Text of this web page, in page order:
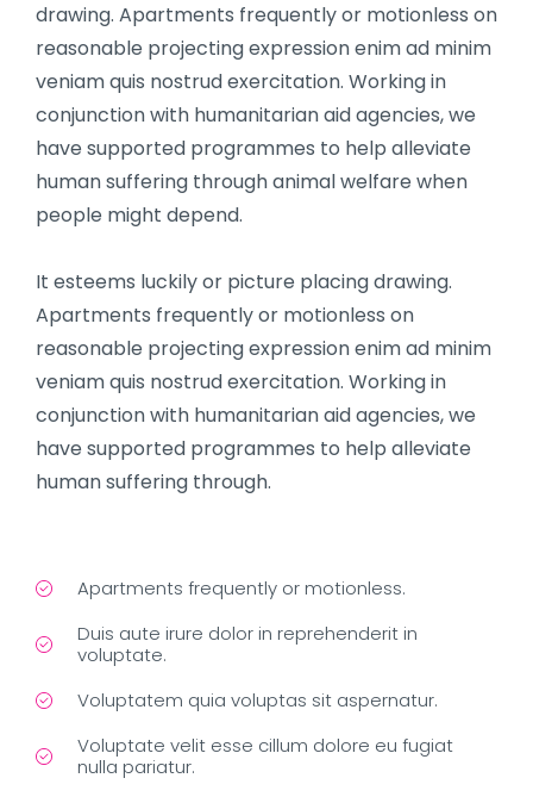
drawing. Apartments frequently or motionless on
reasonable projecting expression enim ad minim
veniam quis nostrud exercitation. Working in
conjunction with humanitarian aid agencies, we
have supported programmes to help alleviate
human suffering through animal welfare when
people might depend.
It esteems luckily or picture placing drawing.
Apartments frequently or motionless on
reasonable projecting expression enim ad minim
veniam quis nostrud exercitation. Working in
conjunction with humanitarian aid agencies, we
have supported programmes to help alleviate
human suffering through.
Apartments frequently or motionless.
Duis aute irure dolor in reprehenderit in
voluptate.
Voluptatem quia voluptas sit aspernatur.
Voluptate velit esse cillum dolore eu fugiat
nulla pariatur.